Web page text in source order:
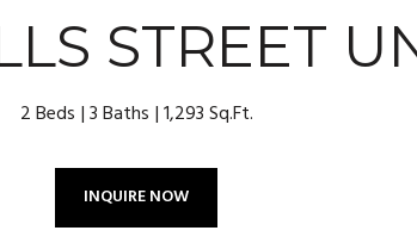
STREET
2 Beds 3 Baths 1,293 Sq.Ft.
INQUIRE NOW